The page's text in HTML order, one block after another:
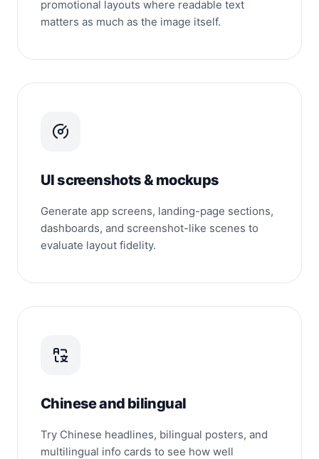
promotional layouts where readable text
matters as much as the image itself.
UI screenshots & mockups
Generate app screens, landing-page sections,
dashboards, and screenshot-like scenes to
evaluate layout fidelity.
Chinese and bilingual
Try Chinese headlines, bilingual posters, and
multilingual info cards to see how well